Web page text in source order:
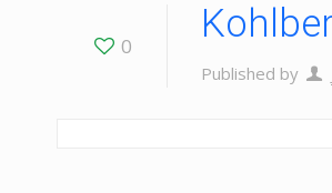
0
Published by